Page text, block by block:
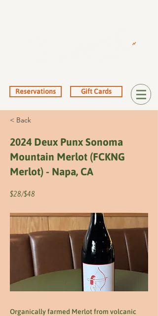
Reservations Gift Cards
< Back
2024 Deux Punx Sonoma
Mountain Merlot (FCKNG
Merlot) - Napa, CA
$28/$48
Organically farmed Merlot from volcanic